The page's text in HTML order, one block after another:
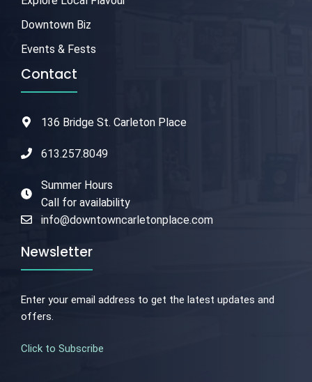
Downtown Biz
Events & Fests
Contact
136 Bridge St. Carleton Place
613.257.8049
Summer Hours
Call for availability
info@downtowncarletonplace.com
Newsletter
Enter your email address to get the latest updates and
offers.
Click to Subscribe